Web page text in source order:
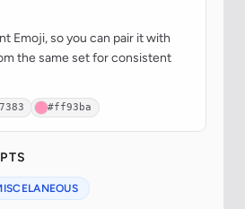
Emoji, so you can pair it with
the same set for consistent
#ff93ba